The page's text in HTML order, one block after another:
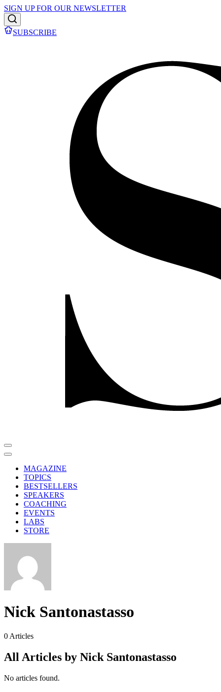
SIGN UP FOR OUR NEWSLETTER
SUBSCRIBE
MAGAZINE
TOPICS
BESTSELLERS
SPEAKERS
COACHING
EVENTS
LABS
STORE
Nick Santonastasso
0 Articles
All Articles by Nick Santonastasso
No articles found.